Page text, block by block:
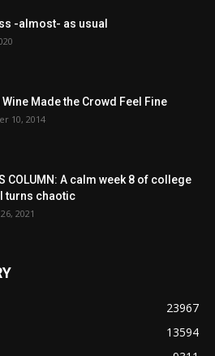
-almost- as usual
Made the Crowd Feel Fine
10, 2014
COLUMN: A calm week 8 of college
turns chaotic
2021
23967
13594